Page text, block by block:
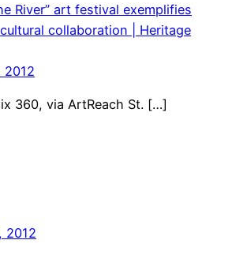
River” art festival exemplifies
collaboration | Heritage
2012
360, via ArtReach St. […]
2012